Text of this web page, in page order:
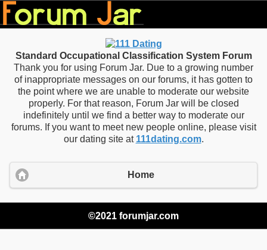
Standard Occupational Classification System Forum
Thank you for using Forum Jar. Due to a growing number
of inappropriate messages on our forums, it has gotten to
the point where we are unable to moderate our website
properly. For that reason, Forum Jar will be closed
indefinitely until we find a better way to moderate our
forums. If you want to meet new people online, please visit
our dating site at 111dating.com.
Home
©2021 forumjar.com